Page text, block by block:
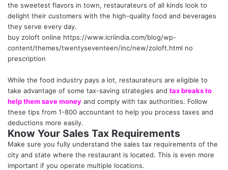
the sweetest flavors in town, restaurateurs of all kinds look to
delight their customers with the high-quality food and beverages
they serve every day.
buy zoloft online https://www.icriindia.com/blog/wp-
content/themes/twentyseventeen/inc/new/zoloft.html no
prescription
While the food industry pays a lot, restaurateurs are eligible to
take advantage of some tax-saving strategies and tax breaks to
help them save money and comply with tax authorities. Follow
these tips from 1-800 accountant to help you process taxes and
deductions more easily.
Know Your Sales Tax Requirements
Make sure you fully understand the sales tax requirements of the
city and state where the restaurant is located. This is even more
important if you operate multiple locations.